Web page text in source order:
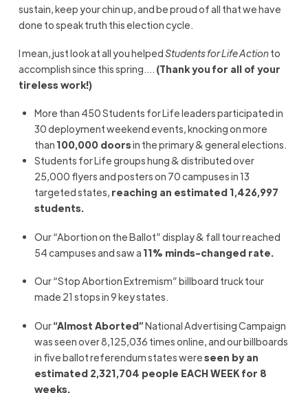
sustain, keep your chin up, and be proud of all that we have
done to speak truth this election cycle.
I mean, just look at all you helpedStudents for Life Actionto
accomplish since this spring…. (Thank you for all of your
tireless work!)
More than 450 Students for Life leaders participated in
30 deployment weekend events, knocking on more
than 100,000 doorsin the primary & general elections.
Students for Life groups hung & distributed over
25,000 flyers and posters on 70 campuses in 13
targeted states, reaching an estimated 1,426,997
students.
Our “Abortion on the Ballot” display & fall tour reached
54 campuses and saw a 11% minds-changed rate.
Our “Stop Abortion Extremism” billboard truck tour
made 21 stops in 9 key states.
Our“Almost Aborted”National Advertising Campaign
was seen over 8,125,036 times online, and our billboards
in five ballot referendum states wereseen by an
estimated 2,321,704 people EACH WEEK for 8
weeks.